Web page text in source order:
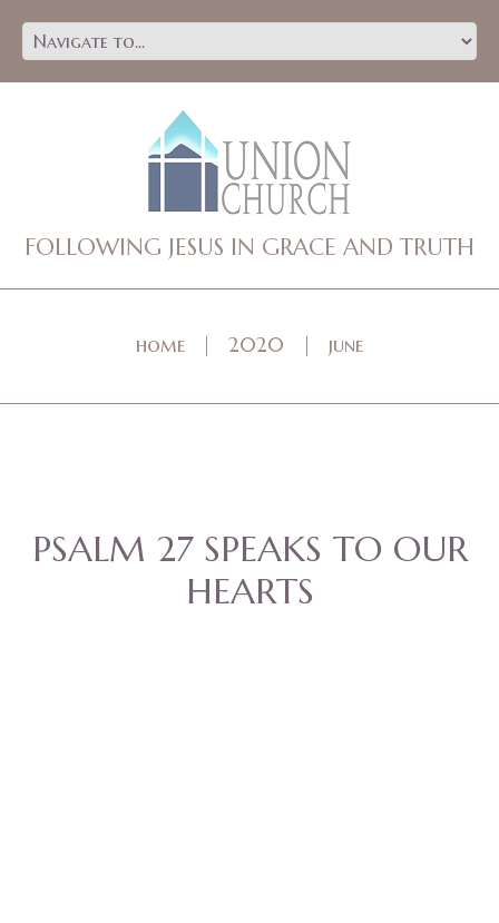
FOLLOWING JESUS IN GRACE AND TRUTH
home 2020 june
PSALM 27 SPEAKS TO OUR
HEARTS